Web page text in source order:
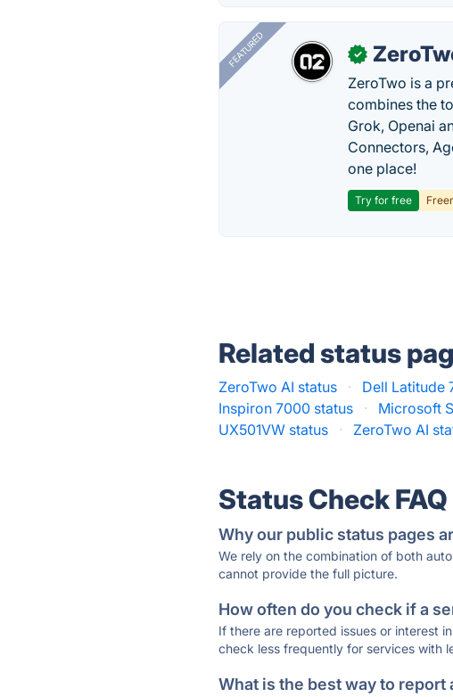
FEATURED ✓
ZeroTwo is a
combines the
Grok, Openai
Connectors,
one place!
Try for free
Related status
ZeroTwo AI status · Dell Latitude
Inspiron 7000 status
· Microsoft
UX501VW status
· ZeroTwo AI
Status Check FAQ
Why our public status pages
We rely on the combination of both
cannot provide the full picture.
How often do you check if a
If there are reported issues or interest
check less frequently for services with
What is the best way to report